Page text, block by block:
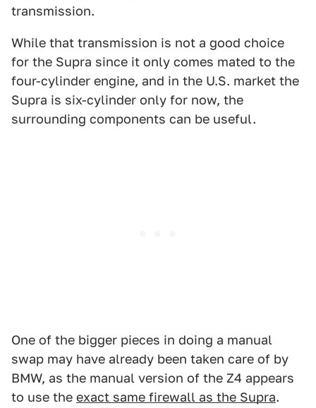
transmission.
While that transmission is not a good choice
for the Supra since it only comes mated to the
four-cylinder engine, and in the U.S. market the
Supra is six-cylinder only for now, the
surrounding components can be useful.
One of the bigger pieces in doing a manual
swap may have already been taken care of by
BMW, as the manual version of the Z4 appears
to use the exact same firewall as the Supra.